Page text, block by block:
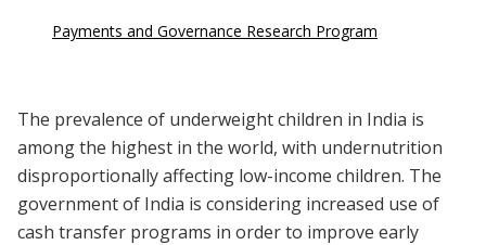
Payments and Governance Research Program
The prevalence of underweight children in India is
among the highest in the world, with undernutrition
disproportionally affecting low-income children. The
government of India is considering increased use of
cash transfer programs in order to improve early